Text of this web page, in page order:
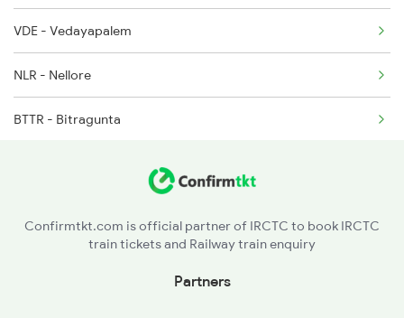
2203 Vskp Sc Ac Spl
2204 Sc Vskp Spl
2235 Sc Ltt Spl
VDE - Vedayapalem
NLR - Nellore
BTTR - Bitragunta
TNR - Tanguturu
Confirmtkt.com is official partner of IRCTC to book IRCTC
train tickets and Railway train enquiry
Partners